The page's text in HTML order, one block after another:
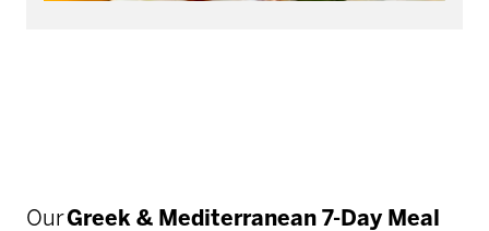
OurGreek & Mediterranean 7-Day Meal